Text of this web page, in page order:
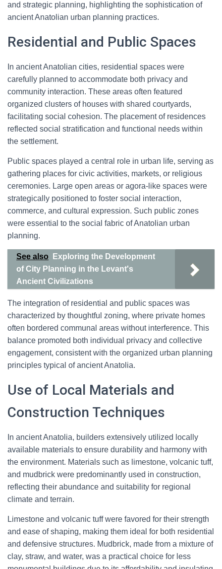
and strategic planning, highlighting the sophistication of
ancient Anatolian urban planning practices.
Residential and Public Spaces
In ancient Anatolian cities, residential spaces were
carefully planned to accommodate both privacy and
community interaction. These areas often featured
organized clusters of houses with shared courtyards,
facilitating social cohesion. The placement of residences
reflected social stratification and functional needs within
the settlement.
Public spaces played a central role in urban life, serving as
gathering places for civic activities, markets, or religious
ceremonies. Large open areas or agora-like spaces were
strategically positioned to foster social interaction,
commerce, and cultural expression. Such public zones
were essential to the social fabric of Anatolian urban
planning.
See also
Exploring the Development
of City Planning in the Levant's
Ancient Civilizations
The integration of residential and public spaces was
characterized by thoughtful zoning, where private homes
often bordered communal areas without interference. This
balance promoted both individual privacy and collective
engagement, consistent with the organized urban planning
principles typical of ancient Anatolia.
Use of Local Materials and
Construction Techniques
In ancient Anatolia, builders extensively utilized locally
available materials to ensure durability and harmony with
the environment. Materials such as limestone, volcanic tuff,
and mudbrick were predominantly used in construction,
reflecting their abundance and suitability for regional
climate and terrain.
Limestone and volcanic tuff were favored for their strength
and ease of shaping, making them ideal for both residential
and defensive structures. Mudbrick, made from a mixture of
clay, straw, and water, was a practical choice for less